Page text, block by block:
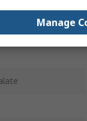
Manage